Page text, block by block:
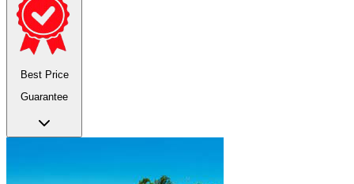
Best Price
Guarantee